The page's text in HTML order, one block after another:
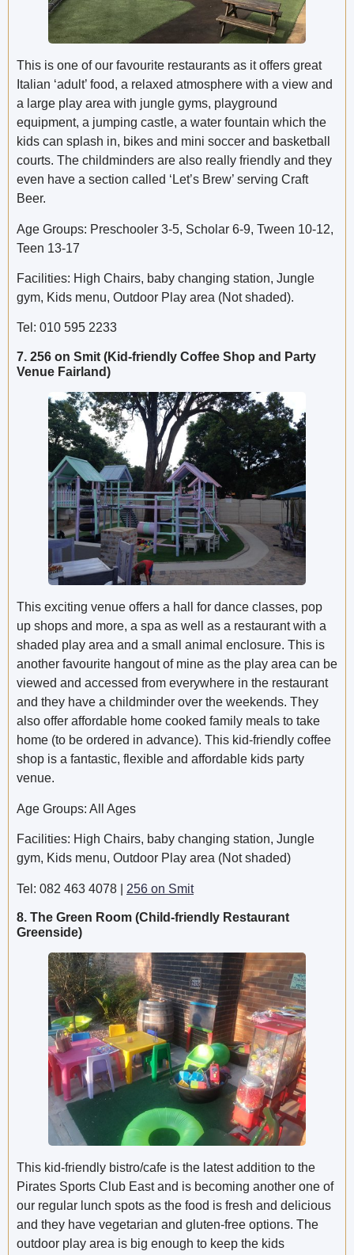
This is one of our favourite restaurants as it offers great
Italian ‘adult’ food, a relaxed atmosphere with a view and
a large play area with jungle gyms, playground
equipment, a jumping castle, a water fountain which the
kids can splash in, bikes and mini soccer and basketball
courts. The childminders are also really friendly and they
even have a section called ‘Let’s Brew’ serving Craft
Beer.
Age Groups: Preschooler 3-5, Scholar 6-9, Tween 10-12,
Teen 13-17
Facilities: High Chairs, baby changing station, Jungle
gym, Kids menu, Outdoor Play area (Not shaded).
Tel: 010 595 2233
7. 256 on Smit (Kid-friendly Coffee Shop and Party
Venue Fairland)
This exciting venue offers a hall for dance classes, pop
up shops and more, a spa as well as a restaurant with a
shaded play area and a small animal enclosure. This is
another favourite hangout of mine as the play area can be
viewed and accessed from everywhere in the restaurant
and they have a childminder over the weekends. They
also offer affordable home cooked family meals to take
home (to be ordered in advance). This kid-friendly coffee
shop is a fantastic, flexible and affordable kids party
venue.
Age Groups: All Ages
Facilities: High Chairs, baby changing station, Jungle
gym, Kids menu, Outdoor Play area (Not shaded)
Tel: 082 463 4078 | 256 on Smit
8. The Green Room (Child-friendly Restaurant
Greenside)
This kid-friendly bistro/cafe is the latest addition to the
Pirates Sports Club East and is becoming another one of
our regular lunch spots as the food is fresh and delicious
and they have vegetarian and gluten-free options. The
outdoor play area is big enough to keep the kids